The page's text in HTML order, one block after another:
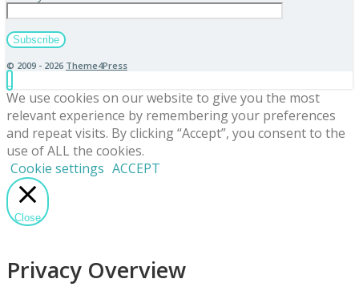
© 2009 - 2026 Theme4Press
We use cookies on our website to give you the most
relevant experience by remembering your preferences
and repeat visits. By clicking “Accept”, you consent to the
use of ALL the cookies.
Cookie settings ACCEPT
Close
Privacy Overview